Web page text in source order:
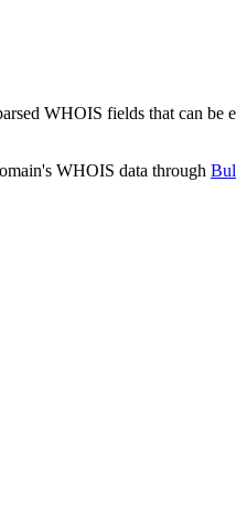
WHOIS fields that can
WHOIS data through